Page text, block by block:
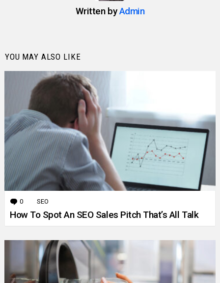
Written byAdmin
YOU MAY ALSO LIKE
0 Comments
SEO
How To Spot An SEO Sales Pitch That’s All Talk